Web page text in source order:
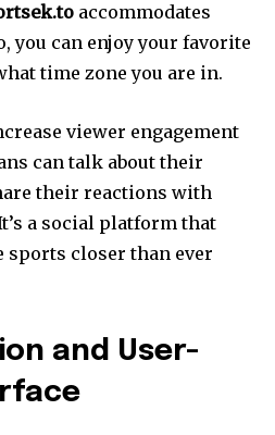
accommodates
you can enjoy your favorite
time zone you are in.
viewer engagement
can talk about their
their reactions with
a social platform that
sports closer than ever
and User-